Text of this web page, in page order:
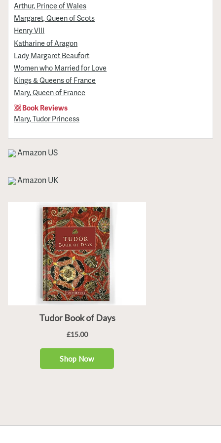
Arthur, Prince of Wales
Margaret, Queen of Scots
Henry VIII
Katharine of Aragon
Lady Margaret Beaufort
Women who Married for Love
Kings & Queens of France
Mary, Queen of France
Book Reviews
Mary, Tudor Princess
Amazon US
Amazon UK